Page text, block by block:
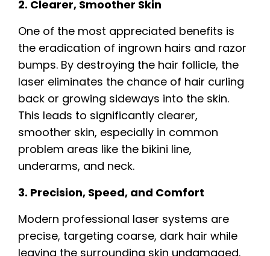
2. Clearer, Smoother Skin
One of the most appreciated benefits is
the eradication of ingrown hairs and razor
bumps. By destroying the hair follicle, the
laser eliminates the chance of hair curling
back or growing sideways into the skin.
This leads to significantly clearer,
smoother skin, especially in common
problem areas like the bikini line,
underarms, and neck.
3. Precision, Speed, and Comfort
Modern professional laser systems are
precise, targeting coarse, dark hair while
leaving the surrounding skin undamaged.